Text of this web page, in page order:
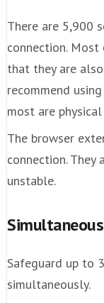
There are 5,900
connection.
that they are
recommend using
most are
The browser
connection.
unstable.
Safeguard up to
simultaneously.